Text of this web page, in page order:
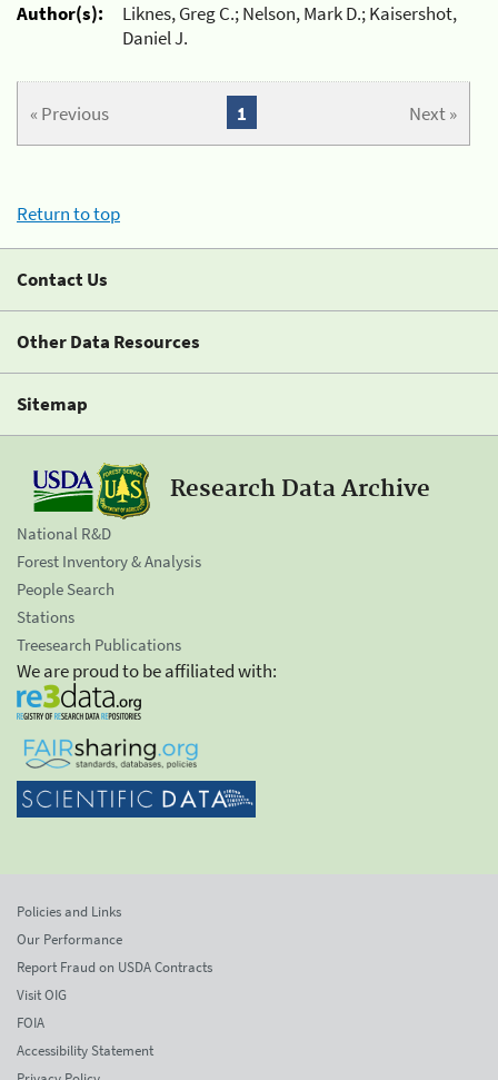
Author(s):
Liknes, Greg C.; Nelson, Mark D.; Kaisershot,
Daniel J.
« Previous Next »
1
Return to top
Contact Us
Other Data Resources
Sitemap
Research Data Archive
National R&D
Forest Inventory & Analysis
People Search
Stations
Treesearch Publications
We are proud to be affiliated with:
Policies and Links
Our Performance
Report Fraud on USDA Contracts
Visit OIG
FOIA
Accessibility Statement